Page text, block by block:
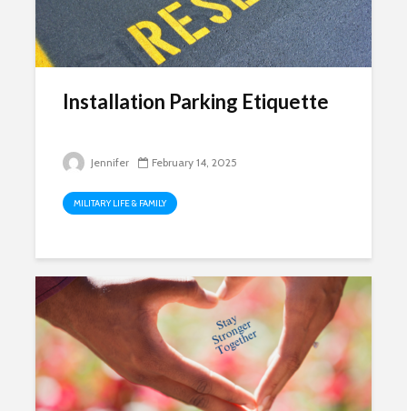
Installation Parking Etiquette
Jennifer February 14, 2025
MILITARY LIFE & FAMILY